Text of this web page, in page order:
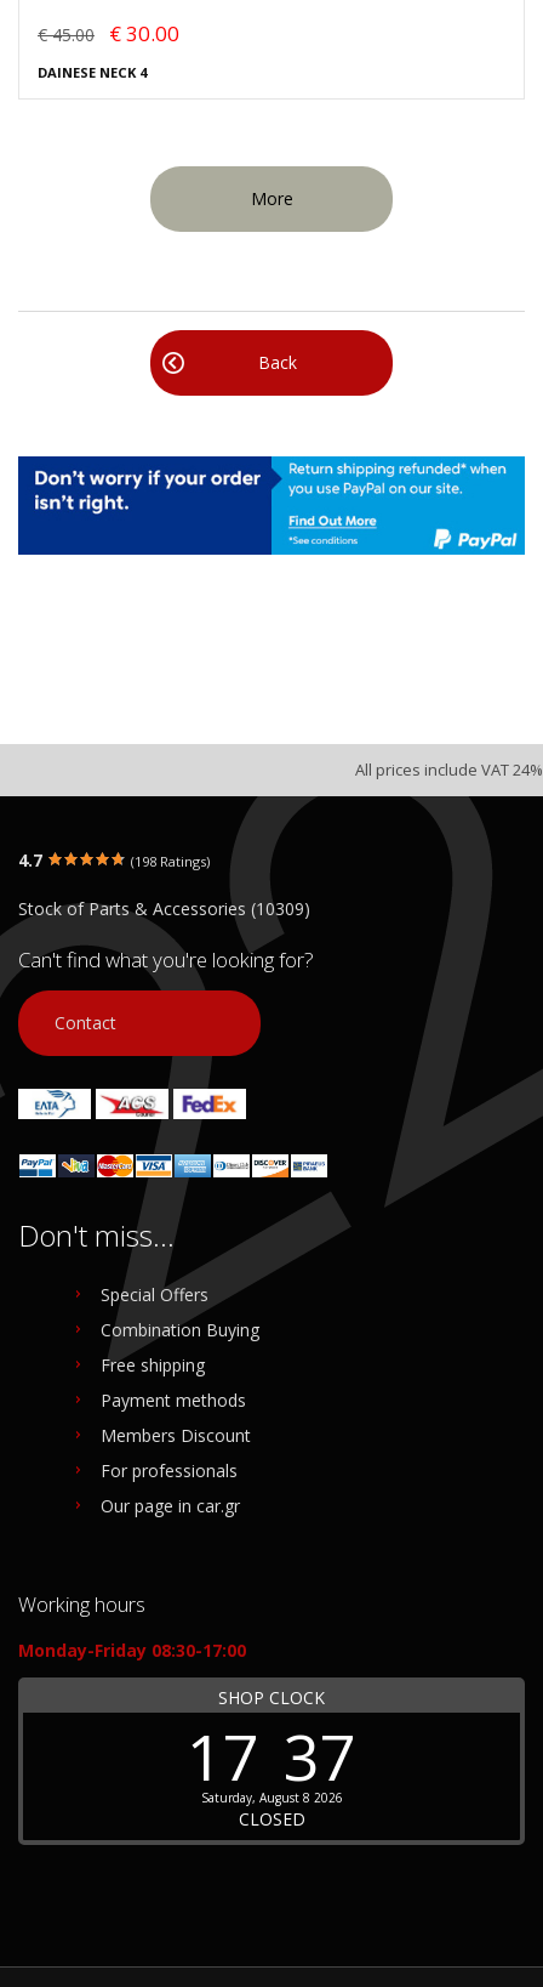
€ 45.00 € 30.00
DAINESE NECK 4
More
Back
All prices include VAT 24%
4.7 (198 Ratings)
Stock of Parts & Accessories (10309)
Can't find what you're looking for?
Contact
Don't miss...
Special Offers
Combination Buying
Free shipping
Payment methods
Members Discount
For professionals
Our page in car.gr
Working hours
Monday-Friday 08:30-17:00
SHOP CLOCK
17 37
Saturday, August 8 2026
CLOSED